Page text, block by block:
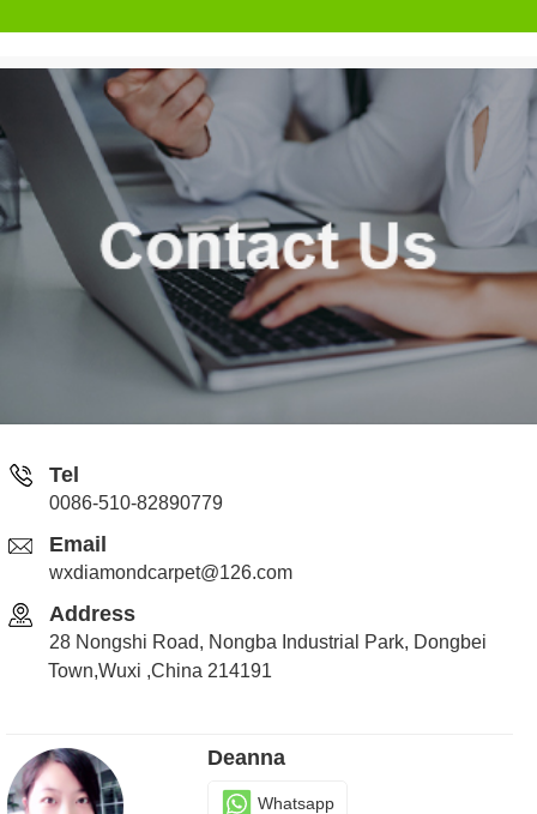
Tel
0086-510-82890779
Email
wxdiamondcarpet@126.com
Address
28 Nongshi Road, Nongba Industrial Park, Dongbei
Town,Wuxi ,China 214191
Deanna
Whatsapp